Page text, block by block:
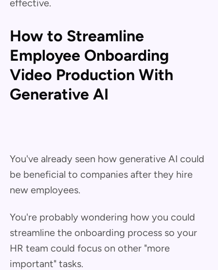
effective.
How to Streamline
Employee Onboarding
Video Production With
Generative AI
You've already seen how generative AI could
be beneficial to companies after they hire
new employees.
You're probably wondering how you could
streamline the onboarding process so your
HR team could focus on other "more
important" tasks.